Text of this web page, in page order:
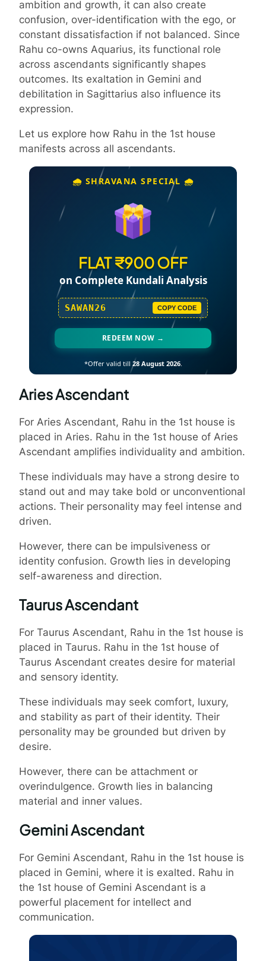
ambition and growth, it can also create
confusion, over-identification with the ego, or
constant dissatisfaction if not balanced. Since
Rahu co-owns Aquarius, its functional role
across ascendants significantly shapes
outcomes. Its exaltation in Gemini and
debilitation in Sagittarius also influence its
expression.
Let us explore how Rahu in the 1st house
manifests across all ascendants.
🌧️ SHRAVANA SPECIAL 🌧️
FLAT ₹900 OFF
on Complete Kundali Analysis
SAWAN26 COPY CODE
REDEEM NOW →
*Offer valid till 28 August 2026.
Aries Ascendant
For Aries Ascendant, Rahu in the 1st house is
placed in Aries. Rahu in the 1st house of Aries
Ascendant amplifies individuality and ambition.
These individuals may have a strong desire to
stand out and may take bold or unconventional
actions. Their personality may feel intense and
driven.
However, there can be impulsiveness or
identity confusion. Growth lies in developing
self-awareness and direction.
Taurus Ascendant
For Taurus Ascendant, Rahu in the 1st house is
placed in Taurus. Rahu in the 1st house of
Taurus Ascendant creates desire for material
and sensory identity.
These individuals may seek comfort, luxury,
and stability as part of their identity. Their
personality may be grounded but driven by
desire.
However, there can be attachment or
overindulgence. Growth lies in balancing
material and inner values.
Gemini Ascendant
For Gemini Ascendant, Rahu in the 1st house is
placed in Gemini, where it is exalted. Rahu in
the 1st house of Gemini Ascendant is a
powerful placement for intellect and
communication.